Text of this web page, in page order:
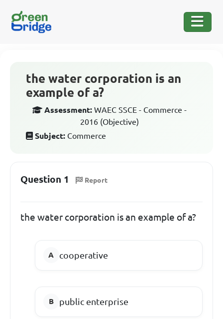
the water corporation is an
example of a?
Assessment: WAEC SSCE - Commerce -
2016 (Objective)
Subject: Commerce
Question 1 Report
the water corporation is an example of a?
cooperative
public enterprise